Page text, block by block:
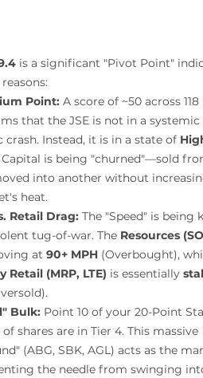
is a significant "Pivot Point"
Point: A score of ~50 across 118
that the JSE is not in a
crash. Instead, it is in a state of
Capital is being "churned"—sold
into another without
heat.
Retail Drag: The "Speed" is being
tug-of-war. The Resources
at 90+ MPH (Overbought),
Retail (MRP, LTE) is essentially
Bulk: Point 10 of your 20-Point
of shares are in Tier 4. This massive
(ABG, SBK, AGL) acts as the
the needle from swinging